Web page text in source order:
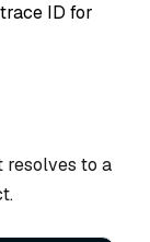
ID for
resolves to a